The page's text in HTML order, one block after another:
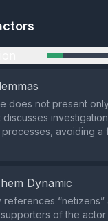
does not present
discusses
avoiding a
Dynamic
references “netizens”
of the